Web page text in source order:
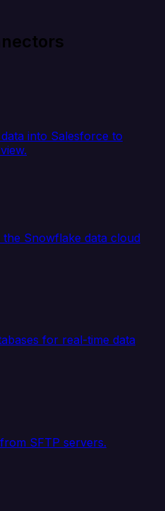
into Salesforce to
Snowflake data cloud
for real-time data
SFTP servers.